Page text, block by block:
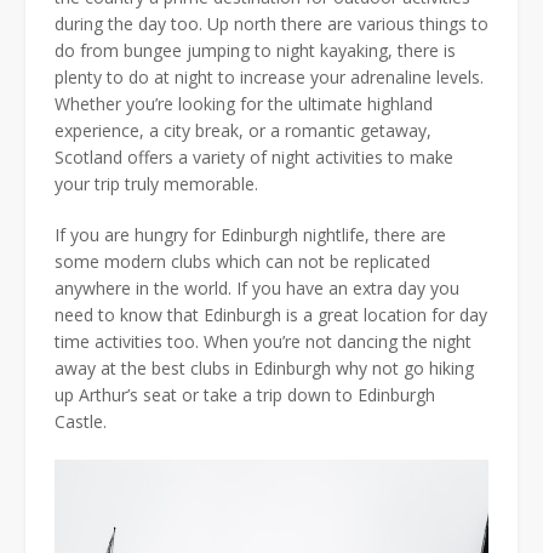
during the day too. Up north there are various things to
do from bungee jumping to night kayaking, there is
plenty to do at night to increase your adrenaline levels.
Whether you’re looking for the ultimate highland
experience, a city break, or a romantic getaway,
Scotland offers a variety of night activities to make
your trip truly memorable.
If you are hungry for Edinburgh nightlife, there are
some modern clubs which can not be replicated
anywhere in the world. If you have an extra day you
need to know that Edinburgh is a great location for day
time activities too. When you’re not dancing the night
away at the best clubs in Edinburgh why not go hiking
up Arthur’s seat or take a trip down to Edinburgh
Castle.